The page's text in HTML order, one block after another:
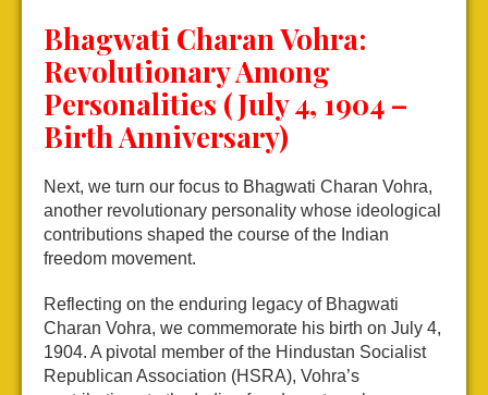
Bhagwati Charan Vohra:
Revolutionary Among
Personalities (July 4, 1904 –
Birth Anniversary)
Next, we turn our focus to Bhagwati Charan Vohra,
another revolutionary personality whose ideological
contributions shaped the course of the Indian
freedom movement.
Reflecting on the enduring legacy of Bhagwati
Charan Vohra, we commemorate his birth on July 4,
1904. A pivotal member of the Hindustan Socialist
Republican Association (HSRA), Vohra’s